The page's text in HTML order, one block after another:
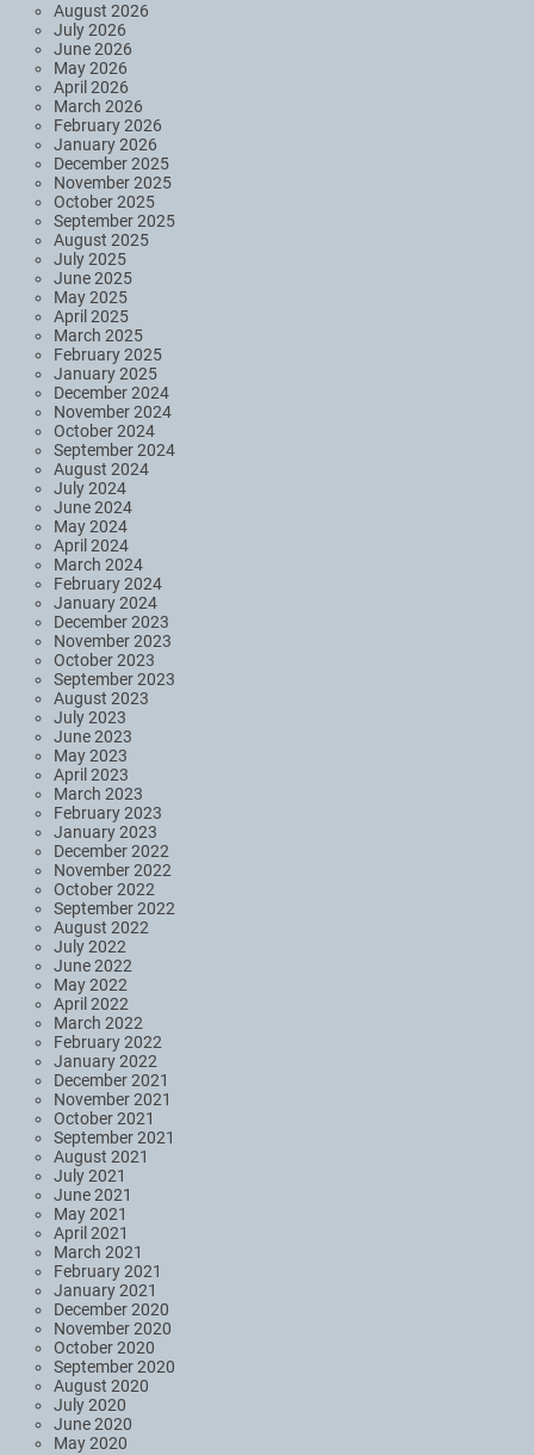
August 2026
July 2026
June 2026
May 2026
April 2026
March 2026
February 2026
January 2026
December 2025
November 2025
October 2025
September 2025
August 2025
July 2025
June 2025
May 2025
April 2025
March 2025
February 2025
January 2025
December 2024
November 2024
October 2024
September 2024
August 2024
July 2024
June 2024
May 2024
April 2024
March 2024
February 2024
January 2024
December 2023
November 2023
October 2023
September 2023
August 2023
July 2023
June 2023
May 2023
April 2023
March 2023
February 2023
January 2023
December 2022
November 2022
October 2022
September 2022
August 2022
July 2022
June 2022
May 2022
April 2022
March 2022
February 2022
January 2022
December 2021
November 2021
October 2021
September 2021
August 2021
July 2021
June 2021
May 2021
April 2021
March 2021
February 2021
January 2021
December 2020
November 2020
October 2020
September 2020
August 2020
July 2020
June 2020
May 2020